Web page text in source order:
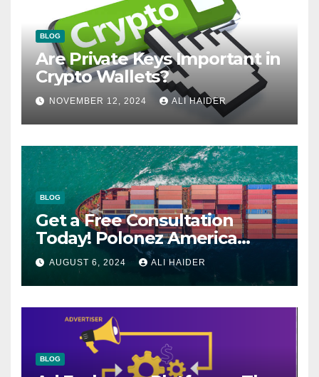
BLOG
Are Private Keys Important in
Crypto Wallets?
NOVEMBER 12, 2024 ALI HAIDER
BLOG
Get a Free Consultation
Today! Polonez America
Helps You Plan Your Perfect
Shipment
AUGUST 6, 2024 ALI HAIDER
BLOG